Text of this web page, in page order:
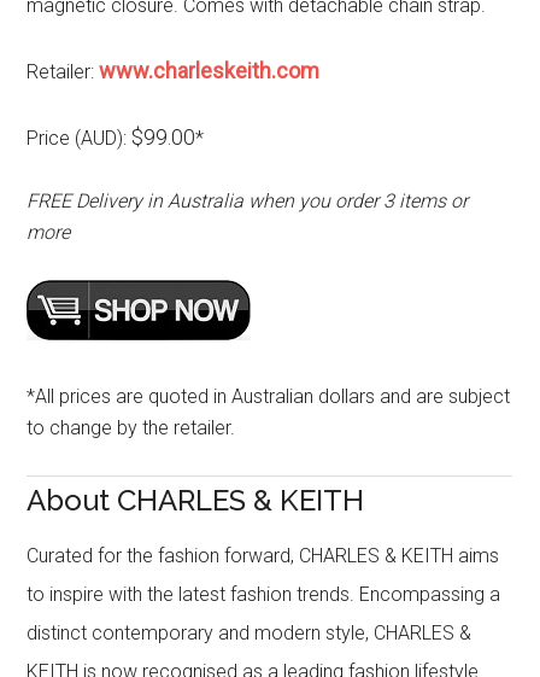
magnetic closure. Comes with detachable chain strap.
Retailer:www.charleskeith.com
Price (AUD): $99.00*
FREE Delivery in Australia when you order 3 items or
more
*All prices are quoted in Australian dollars and are subject
to change by the retailer.
About CHARLES & KEITH
Curated for the fashion forward, CHARLES & KEITH aims
to inspire with the latest fashion trends. Encompassing a
distinct contemporary and modern style, CHARLES &
KEITH is now recognised as a leading fashion lifestyle